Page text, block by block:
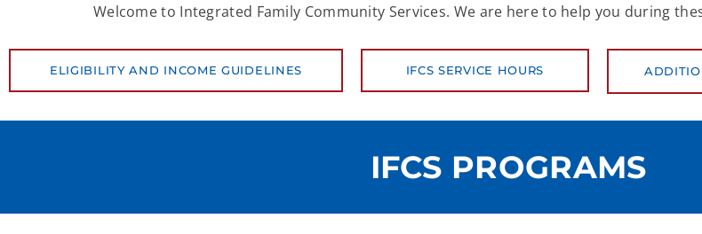
Welcome to Integrated Family Community Services. We are here to help you during
ELIGIBILITY AND INCOME GUIDELINES IFCS SERVICE HOURS
IFCS PROGRAMS